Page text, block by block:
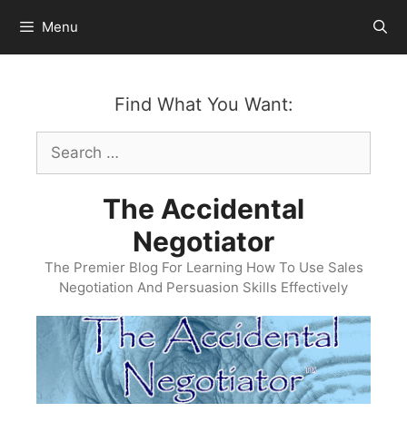
content
Menu
Find What You Want:
Search
for:
The Accidental
Negotiator
The Premier Blog For Learning How To Use Sales
Negotiation And Persuasion Skills Effectively